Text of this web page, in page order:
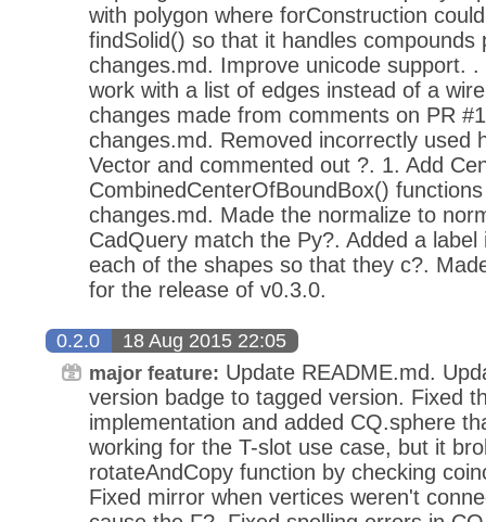
with polygon where forConstruction
findSolid() so that it handles compounds
changes.md. Improve unicode support. .
work with a list of edges instead of a
changes made from comments on PR
changes.md. Removed incorrectly used
Vector and commented out ?. 1. Add
CombinedCenterOfBoundBox()
changes.md. Made the normalize to
CadQuery match the Py?. Added a
each of the shapes so that they c?.
for the release of v0.3.0.
0.2.0 18 Aug 2015 22:05
major feature: Update README.md.
version badge to tagged version. Fixed
implementation and added CQ.sphere
working for the T-slot use case, but it
rotateAndCopy function by checking
Fixed mirror when vertices weren't